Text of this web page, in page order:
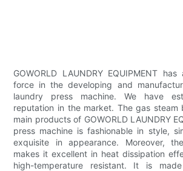
GOWORLD LAUNDRY EQUIPMENT
force in the developing and
laundry press machine. We have
reputation in the market. The gas steam
main products of GOWORLD LAUNDRY
press machine is fashionable in style,
exquisite in appearance. Moreover,
makes it excellent in heat dissipation
high-temperature resistant. It is